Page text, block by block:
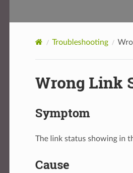
Troubleshooting
Wrong Link
Symptom
The link status showing in
Cause